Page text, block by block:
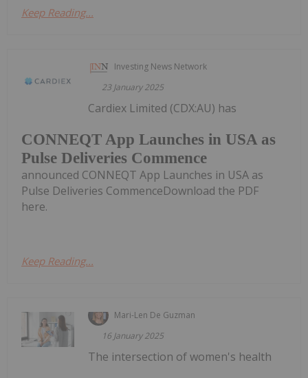
Keep Reading...
Investing News Network
23 January 2025
CONNEQT App Launches in USA as
Pulse Deliveries Commence
Cardiex Limited (CDX:AU) has
announced CONNEQT App Launches in USA as
Pulse Deliveries CommenceDownload the PDF
here.
Keep Reading...
Mari-Len De Guzman
16 January 2025
The intersection of women's health